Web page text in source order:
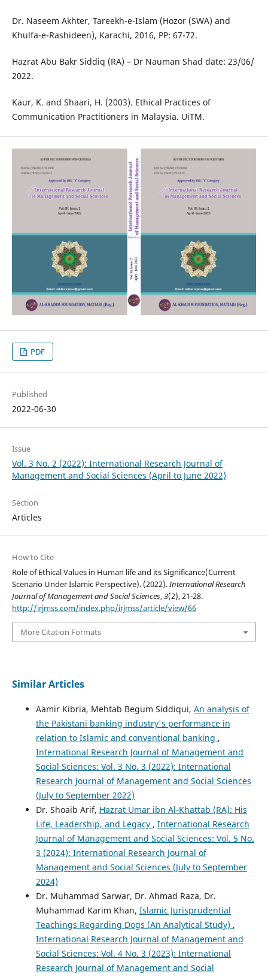
Dr. Naseem Akhter, Tareekh-e-Islam (Hozor (SWA) and
Khulfa-e-Rashideen), Karachi, 2016, PP: 67-72.
Hazrat Abu Bakr Siddiq (RA) – Dr Nauman Shad date: 23/06/
2022.
Kaur, K. and Shaari, H. (2003). Ethical Practices of
Communication Practitioners in Malaysia. UiTM.
PDF
Published
2022-06-30
Issue
Vol. 3 No. 2 (2022): International Research Journal of
Management and Social Sciences (April to June 2022)
Section
Articles
How to Cite
Role of Ethical Values in Human life and its Significance(Current
Scenario Under Islamic Perspective). (2022).International Research
Journal of Management and Social Sciences,3(2), 21-28.
http://irjmss.com/index.php/irjmss/article/view/66
More Citation Formats
Similar Articles
Aamir Kibria, Mehtab Begum Siddiqui, An analysis of
the Pakistani banking industry's performance in
relation to Islamic and conventional banking ,
International Research Journal of Management and
Social Sciences: Vol. 3 No. 3 (2022): International
Research Journal of Management and Social Sciences
(July to September 2022)
Dr. Shoaib Arif, Hazrat Umar ibn Al‑Khattab (RA): His
Life, Leadership, and Legacy , International Research
Journal of Management and Social Sciences: Vol. 5 No.
3 (2024): International Research Journal of
Management and Social Sciences (July to September
2024)
Dr. Muhammad Sarwar, Dr. Ahmad Raza, Dr.
Muhammad Karim Khan, Islamic Jurisprudential
Teachings Regarding Dogs (An Analytical Study) ,
International Research Journal of Management and
Social Sciences: Vol. 4 No. 3 (2023): International
Research Journal of Management and Social